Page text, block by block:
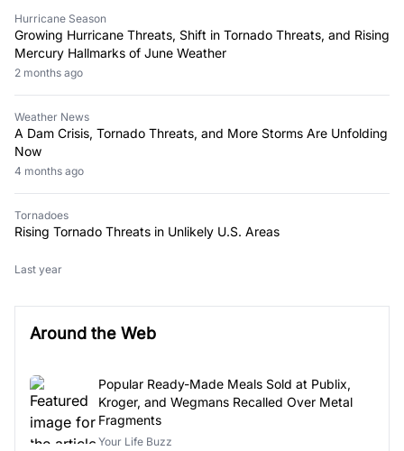
Hurricane Season
Growing Hurricane Threats, Shift in Tornado Threats, and Rising
Mercury Hallmarks of June Weather
2 months ago
Weather News
A Dam Crisis, Tornado Threats, and More Storms Are Unfolding
Now
4 months ago
Tornadoes
Rising Tornado Threats in Unlikely U.S. Areas
Last year
Around the Web
Popular Ready-Made Meals Sold at Publix,
Kroger, and Wegmans Recalled Over Metal
Fragments
Your Life Buzz